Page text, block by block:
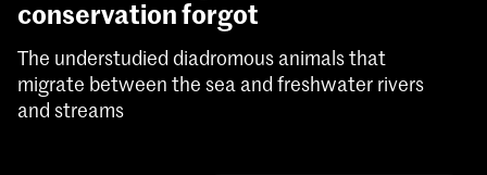
conservation forgot
The understudied diadromous animals that
migrate between the sea and freshwater rivers
and streams